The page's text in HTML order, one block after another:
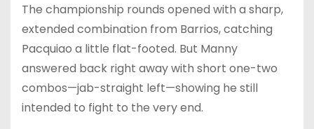
The championship rounds opened with a sharp,
extended combination from Barrios, catching
Pacquiao a little flat-footed. But Manny
answered back right away with short one-two
combos—jab-straight left—showing he still
intended to fight to the very end.